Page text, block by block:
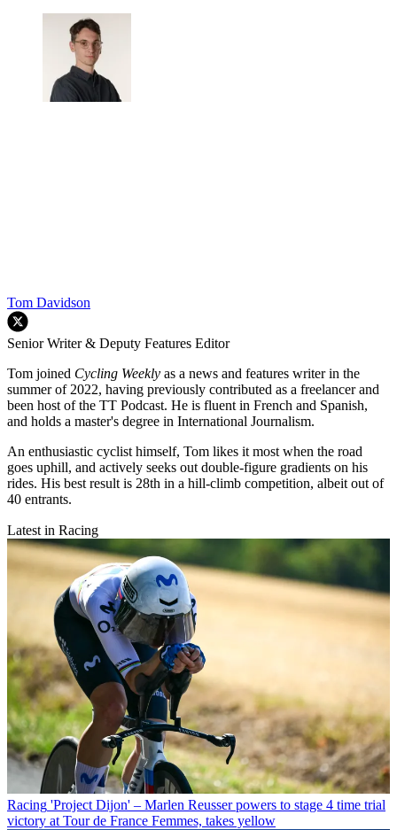
Tom Davidson
Senior Writer & Deputy Features Editor
Tom joined Cycling Weekly as a news and features writer in the
summer of 2022, having previously contributed as a freelancer and
been host of the TT Podcast. He is fluent in French and Spanish,
and holds a master's degree in International Journalism.
An enthusiastic cyclist himself, Tom likes it most when the road
goes uphill, and actively seeks out double-figure gradients on his
rides. His best result is 28th in a hill-climb competition, albeit out of
40 entrants.
Latest in Racing
Racing 'Project Dijon' – Marlen Reusser powers to stage 4 time trial
victory at Tour de France Femmes, takes yellow